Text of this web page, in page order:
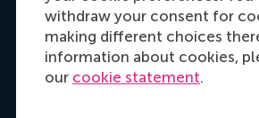
withdraw your consent for
making different choices
information about cookies,
our cookie statement.